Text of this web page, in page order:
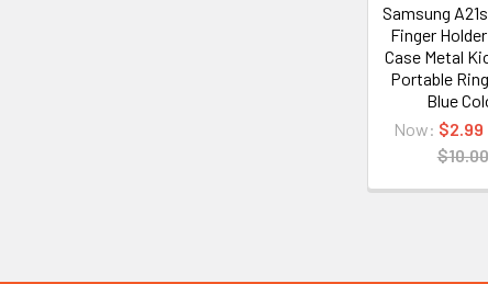
Samsung
Finger
Case Metal
Portable
Blue
Now: $2.99
$10.00